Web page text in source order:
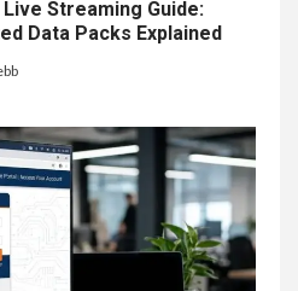
Streaming Guide:
Data Packs Explained